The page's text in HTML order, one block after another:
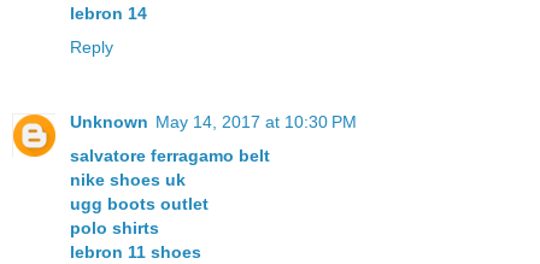
lebron 14
Reply
Unknown May 14, 2017 at 10:30 PM
salvatore ferragamo belt
nike shoes uk
ugg boots outlet
polo shirts
lebron 11 shoes